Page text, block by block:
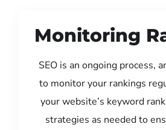
Monitoring
SEO is an ongoing process,
to monitor your rankings
your website’s keyword
strategies as needed to